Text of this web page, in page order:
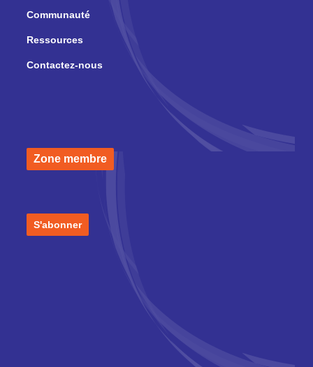
Communauté
Ressources
Contactez-nous
Zone membre
S'abonner